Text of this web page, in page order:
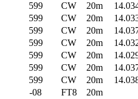
599 CW 20m
599 CW 20m
599 CW 20m
599 CW 20m
599 CW 20m
599 CW 20m
599 CW 20m
-08 FT8
20m